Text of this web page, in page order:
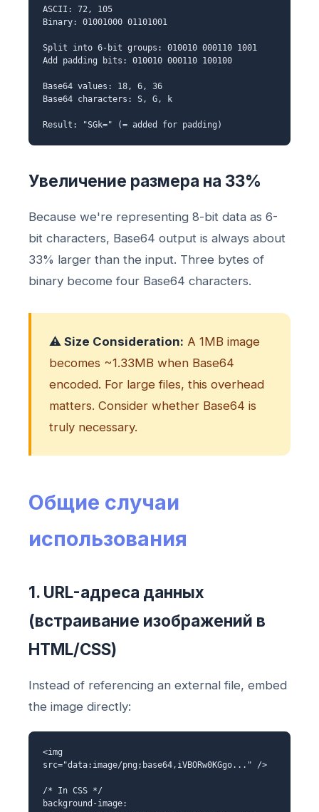
ASCII: 72, 105
Binary: 01001000 01101001
Split into 6-bit groups: 010010 000110 1001
Add padding bits: 010010 000110 100100
Base64 values: 18, 6, 36
Base64 characters: S, G, k
Result: "SGk=" (= added for padding)
Увеличение размера на 33%
Because we're representing 8-bit data as 6-
bit characters, Base64 output is always about
33% larger than the input. Three bytes of
binary become four Base64 characters.
⚠️ Size Consideration: A 1MB image
becomes ~1.33MB when Base64
encoded. For large files, this overhead
matters. Consider whether Base64 is
truly necessary.
Общие случаи
использования
1. URL-адреса данных
(встраивание изображений в
HTML/CSS)
Instead of referencing an external file, embed
the image directly:
<img
src="data:image/png;base64,iVBORw0KGgo..." />
/* In CSS */
background-image: